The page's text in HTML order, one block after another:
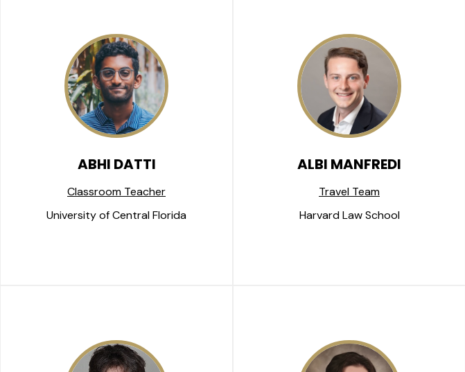
ABHI DATTI
Classroom Teacher
University of Central Florida
ALBI MANFREDI
Travel Team
Harvard Law School